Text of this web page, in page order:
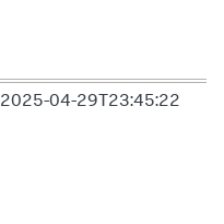
2025-04-29T23:45:22